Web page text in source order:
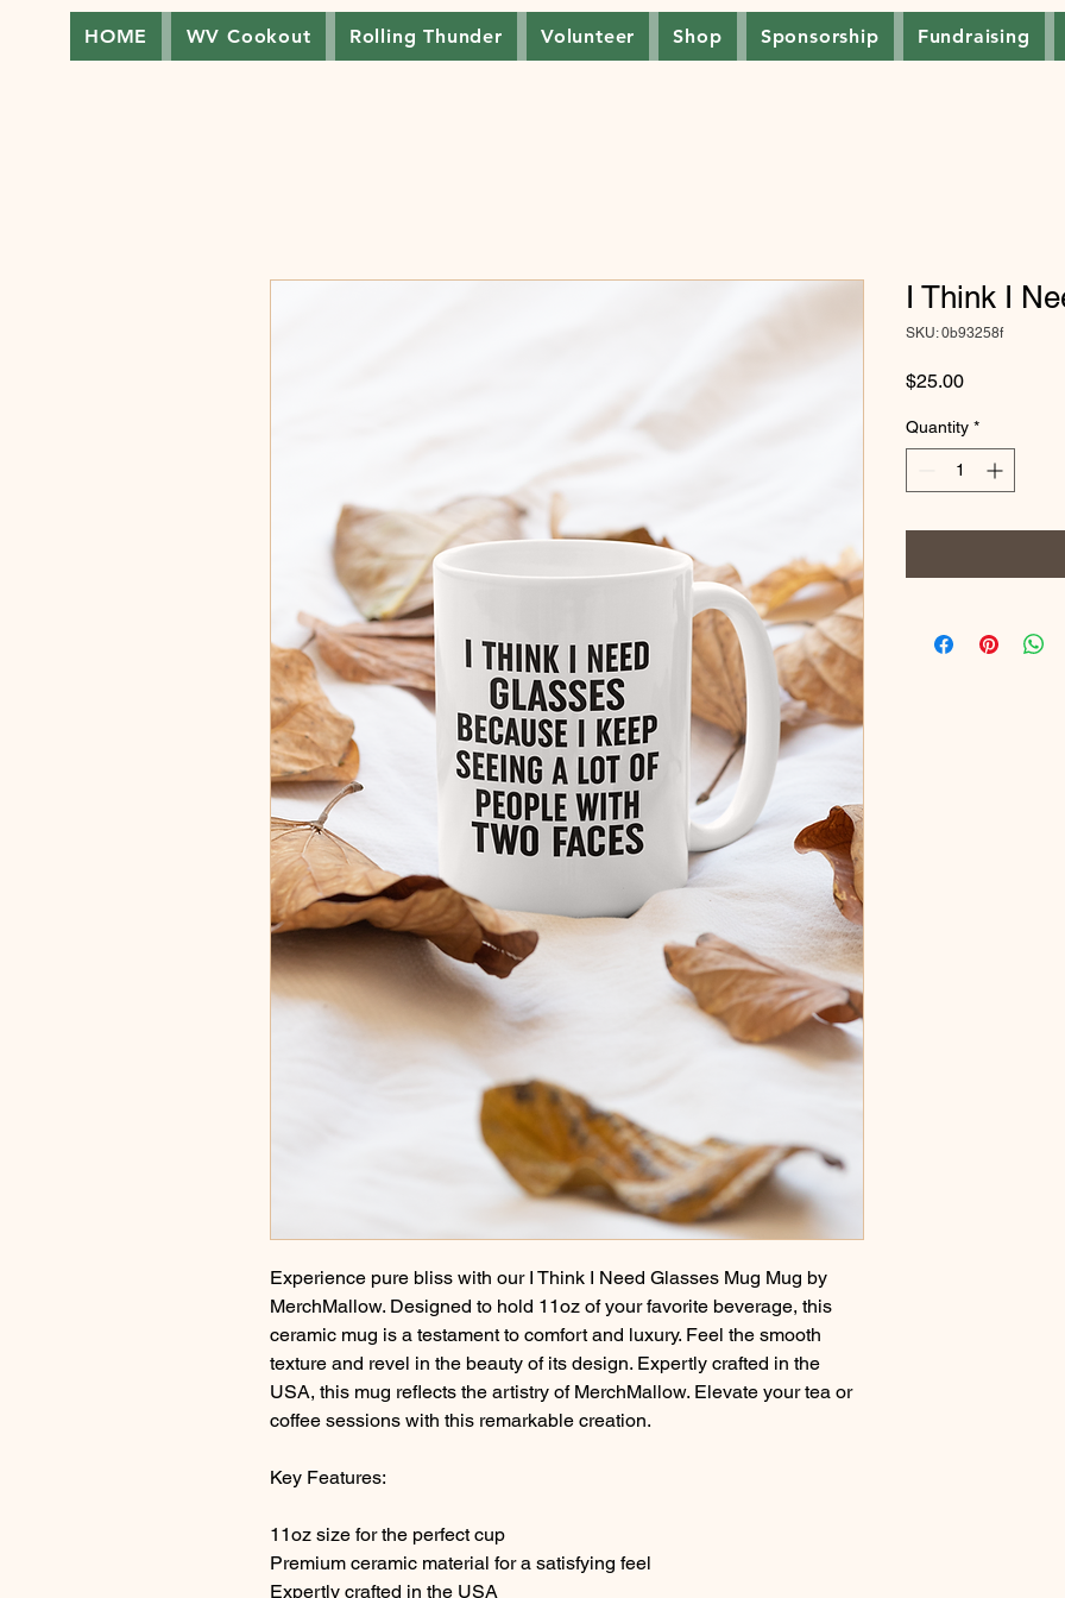
HOME WV Cookout Rolling Thunder Volunteer Shop Sponsorship Fundraising
Experience pure bliss with our I Think I Need Glasses Mug Mug by
MerchMallow. Designed to hold 11oz of your favorite beverage, this
ceramic mug is a testament to comfort and luxury. Feel the smooth
texture and revel in the beauty of its design. Expertly crafted in the
USA, this mug reflects the artistry of MerchMallow. Elevate your tea or
coffee sessions with this remarkable creation.
Key Features:
11oz size for the perfect cup
Premium ceramic material for a satisfying feel
Expertly crafted in the USA
I Think I
SKU: 0b93258f
$25.00Price
Quantity *